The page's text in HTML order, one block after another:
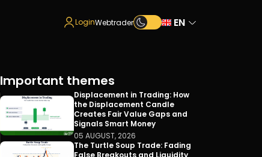
LoginWebtrader EN
Important themes
Displacement in Trading: How
the Displacement Candle
Creates Fair Value Gaps and
Signals Smart Money
05 AUGUST, 2026
The Turtle Soup Trade: Fading
False Breakouts and Liquidity